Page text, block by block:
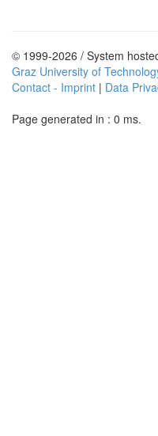
© 1999-2026 / System
Graz University of
Contact - Imprint | Data
Page generated in : 0 ms.